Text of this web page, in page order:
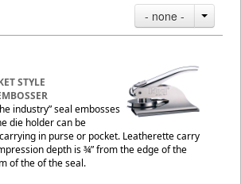
- none -
STYLE
industry” seal embosses
die holder can be
in purse or pocket. Leatherette carry
depth is ¾” from the edge of the
of the of the seal.